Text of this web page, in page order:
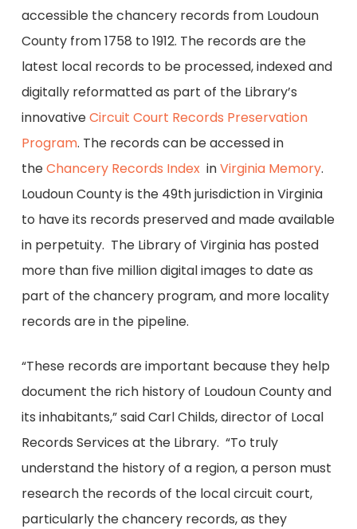
accessible the chancery records from Loudoun
County from 1758 to 1912. The records are the
latest local records to be processed, indexed and
digitally reformatted as part of the Library’s
innovativeCircuit Court Records Preservation
Program. The records can be accessed in
theChancery Records Index inVirginia Memory.
Loudoun County is the 49th jurisdiction in Virginia
to have its records preserved and made available
in perpetuity. The Library of Virginia has posted
more than five million digital images to date as
part of the chancery program, and more locality
records are in the pipeline.
“These records are important because they help
document the rich history of Loudoun County and
its inhabitants,” said Carl Childs, director of Local
Records Services at the Library. “To truly
understand the history of a region, a person must
research the records of the local circuit court,
particularly the chancery records, as they